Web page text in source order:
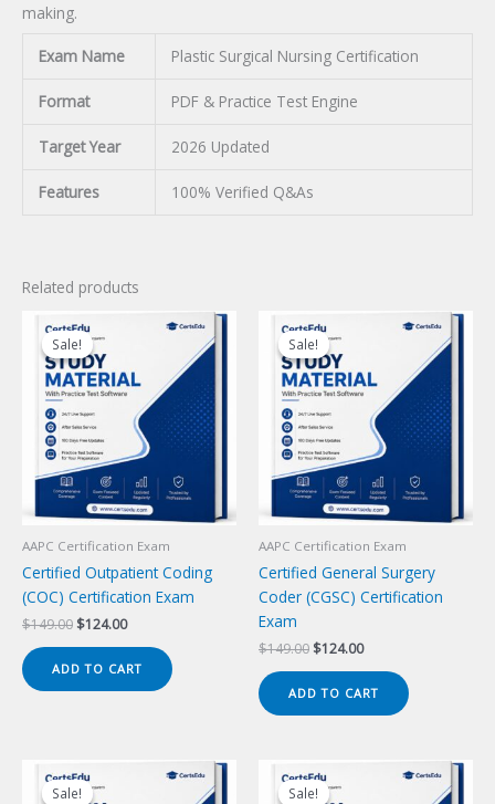
making.
Exam Name Plastic Surgical Nursing Certification
Format PDF & Practice Test Engine
Target Year 2026 Updated
Features 100% Verified Q&As
Related products
Sale!
Sale!
AAPC Certification Exam
Certified Outpatient Coding
(COC) Certification Exam
$149.00 Original
was:
$149.00.
$124.00Current
is:
$124.00.
ADD TO CART
Sale!
Sale!
AAPC Certification Exam
Certified General Surgery
Coder (CGSC) Certification
Exam
$149.00 Original
was:
$149.00.
$124.00Current
is:
$124.00.
ADD TO CART
Sale!
Sale! Sale!
Sale!